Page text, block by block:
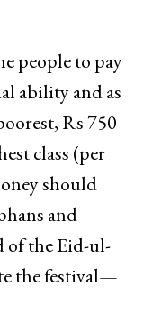
people to pay
ability and as
Rs 750
class (per
should
and
of the Eid-ul-
the festival—